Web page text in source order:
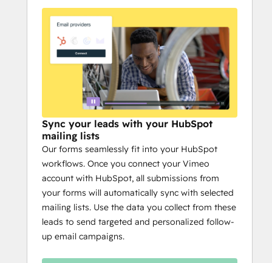
Sync your leads with your HubSpot
mailing lists
Our forms seamlessly fit into your HubSpot
workflows. Once you connect your Vimeo
account with HubSpot, all submissions from
your forms will automatically sync with selected
mailing lists. Use the data you collect from these
leads to send targeted and personalized follow-
up email campaigns.